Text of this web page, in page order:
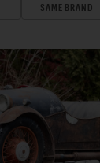
SAME BRAND